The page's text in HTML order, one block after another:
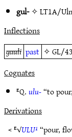
gul-✧LT1A/
Inflections
gauli past ✧GL/43
Cognates
ᴱQ.ulu-“to
Derivations
< ᴱ√ULU¹“pour,